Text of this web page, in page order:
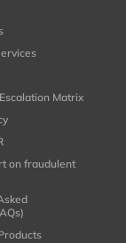
Matrix
on fraudulent